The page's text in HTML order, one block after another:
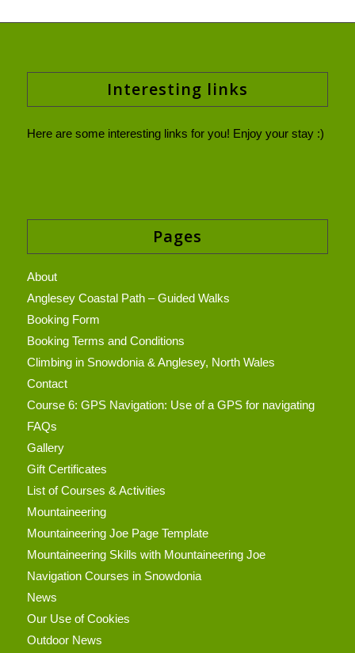
Interesting links
Here are some interesting links for you! Enjoy your stay :)
Pages
About
Anglesey Coastal Path – Guided Walks
Booking Form
Booking Terms and Conditions
Climbing in Snowdonia & Anglesey, North Wales
Contact
Course 6: GPS Navigation: Use of a GPS for navigating
FAQs
Gallery
Gift Certificates
List of Courses & Activities
Mountaineering
Mountaineering Joe Page Template
Mountaineering Skills with Mountaineering Joe
Navigation Courses in Snowdonia
News
Our Use of Cookies
Outdoor News